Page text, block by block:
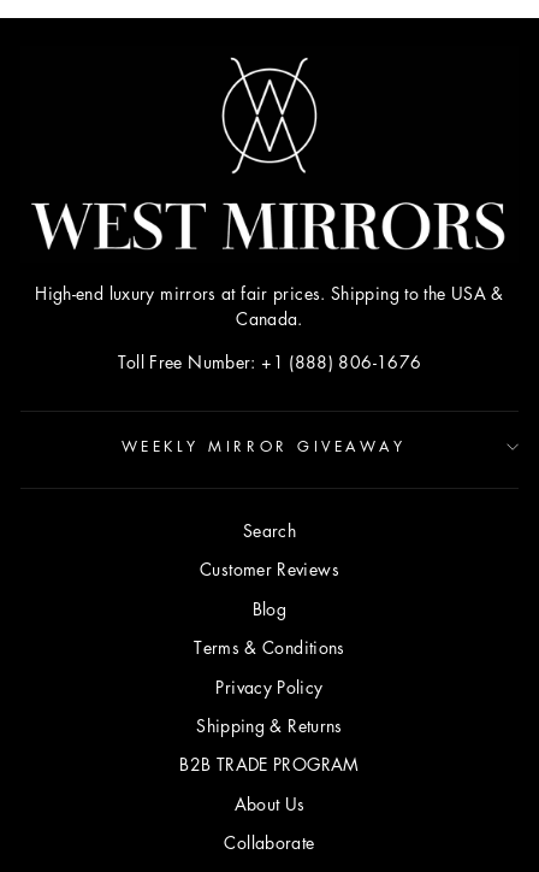
High-end luxury mirrors at fair prices. Shipping to the USA &
Canada.
Toll Free Number: +1 (888) 806-1676
WEEKLY MIRROR GIVEAWAY
Search
Customer Reviews
Blog
Terms & Conditions
Privacy Policy
Shipping & Returns
B2B TRADE PROGRAM
About Us
Collaborate